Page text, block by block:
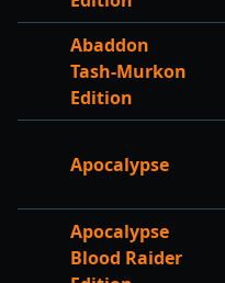
Abaddon
Tash-Murkon
Edition
Apocalypse
Apocalypse
Blood Raider